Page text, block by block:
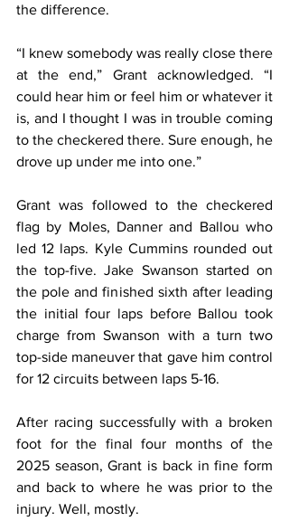
the difference.
“I knew somebody was really close there
at the end,” Grant acknowledged. “I
could hear him or feel him or whatever it
is, and I thought I was in trouble coming
to the checkered there. Sure enough, he
drove up under me into one.”
Grant was followed to the checkered
flag by Moles, Danner and Ballou who
led 12 laps. Kyle Cummins rounded out
the top-five. Jake Swanson started on
the pole and finished sixth after leading
the initial four laps before Ballou took
charge from Swanson with a turn two
top-side maneuver that gave him control
for 12 circuits between laps 5-16.
After racing successfully with a broken
foot for the final four months of the
2025 season, Grant is back in fine form
and back to where he was prior to the
injury. Well, mostly.